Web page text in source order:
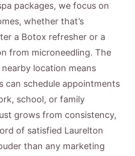
packages, we focus on
whether that’s
a Botox refresher or a
from microneedling. The
location means
can schedule appointments
school, or family
grows from consistency,
of satisfied Laurelton
than any marketing